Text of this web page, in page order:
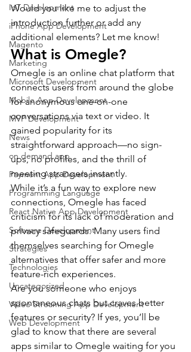
IoT Development
iPhone App Development
Magento
Marketing
Microsoft Development
Mobile App Development
MVP Development
News
on demand app
Payment App Development
Programming Language
React Native App Development
Software Development
Strategies
Technologies
Uncategorized
Video Streaming App Development
Web Development
Would you like me to adjust the
introduction further or add any
additional elements? Let me know!
What is Omegle?
Omegle is an online chat platform that
connects users from around the globe
for anonymous one-on-one
conversations via text or video. It
gained popularity for its
straightforward approach—no sign-
ups, no profiles, and the thrill of
meeting strangers instantly.
While it’s a fun way to explore new
connections, Omegle has faced
criticism for its lack of moderation and
privacy safeguards. Many users find
themselves searching for Omegle
alternatives that offer safer and more
feature-rich experiences.
Are you someone who enjoys
spontaneous chats but craves better
features or security? If yes, you’ll be
glad to know that there are several
apps similar to Omegle waiting for you